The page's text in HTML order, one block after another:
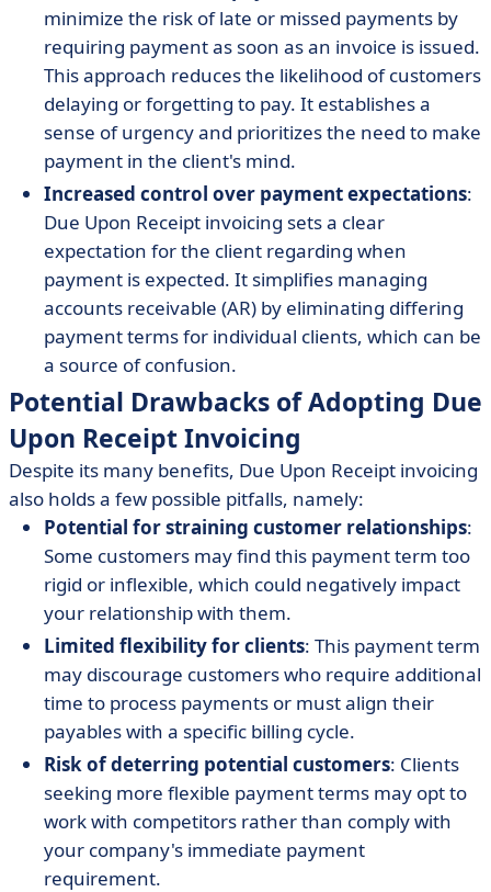
minimize the risk of late or missed payments by
requiring payment as soon as an invoice is issued.
This approach reduces the likelihood of customers
delaying or forgetting to pay. It establishes a
sense of urgency and prioritizes the need to make
payment in the client's mind.
Increased control over payment expectations:
Due Upon Receipt invoicing sets a clear
expectation for the client regarding when
payment is expected. It simplifies managing
accounts receivable (AR) by eliminating differing
payment terms for individual clients, which can be
a source of confusion.
Potential Drawbacks of Adopting Due
Upon Receipt Invoicing
Despite its many benefits, Due Upon Receipt invoicing
also holds a few possible pitfalls, namely:
Potential for straining customer relationships:
Some customers may find this payment term too
rigid or inflexible, which could negatively impact
your relationship with them.
Limited flexibility for clients: This payment term
may discourage customers who require additional
time to process payments or must align their
payables with a specific billing cycle.
Risk of deterring potential customers: Clients
seeking more flexible payment terms may opt to
work with competitors rather than comply with
your company's immediate payment
requirement.